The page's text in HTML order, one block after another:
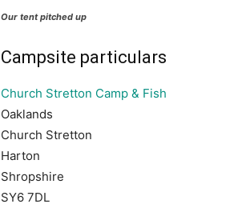
Our tent pitched up
Campsite particulars
Church Stretton Camp & Fish
Oaklands
Church Stretton
Harton
Shropshire
SY6 7DL